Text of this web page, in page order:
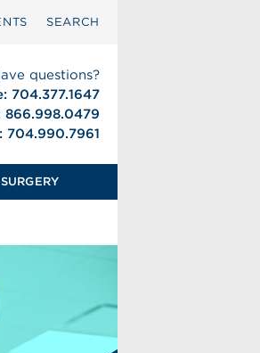
SEARCH
questions?
704.377.1647
866.998.0479
704.990.7961